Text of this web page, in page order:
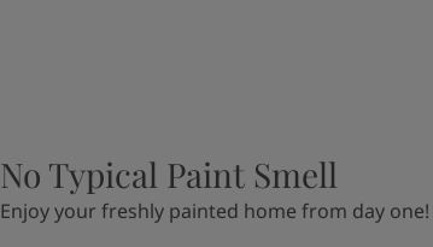
No Typical Paint Smell
Enjoy your freshly painted home from day one!